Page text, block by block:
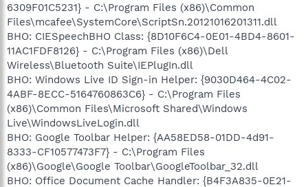
6309F01C5231} - C:\Program Files (x86)\Common
Files\mcafee\SystemCore\ScriptSn.20121016201311.dll
BHO: CIESpeechBHO Class: {8D10F6C4-0E01-4BD4-8601-
11AC1FDF8126} - C:\Program Files (x86)\Dell
Wireless\Bluetooth Suite\IEPlugIn.dll
BHO: Windows Live ID Sign-in Helper: {9030D464-4C02-
4ABF-8ECC-5164760863C6} - C:\Program Files
(x86)\Common Files\Microsoft Shared\Windows
Live\WindowsLiveLogin.dll
BHO: Google Toolbar Helper: {AA58ED58-01DD-4d91-
8333-CF10577473F7} - C:\Program Files
(x86)\Google\Google Toolbar\GoogleToolbar_32.dll
BHO: Office Document Cache Handler: {B4F3A835-0E21-